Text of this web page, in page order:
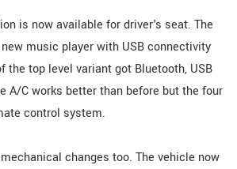
is now available for driver's seat. The
music player with USB connectivity
the top level variant got Bluetooth, USB
A/C works better than before but the four
control system.
changes too. The vehicle now